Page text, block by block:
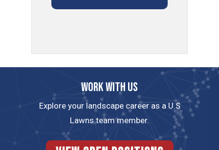
Work with us
Explore your landscape career as a U.S
Lawns team member.